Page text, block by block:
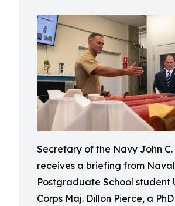
Secretary of the Navy John C.
receives a briefing from Naval
Postgraduate School student
Corps Maj. Dillon Pierce, a